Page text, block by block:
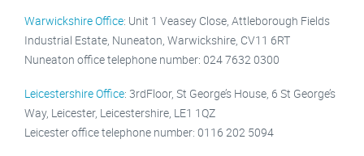
Warwickshire Office: Unit 1 Veasey Close, Attleborough Fields
Industrial Estate, Nuneaton, Warwickshire, CV11 6RT
Nuneaton office telephone number: 024 7632 0300
Leicestershire Office: 3rdFloor, St George’s House, 6 St George’s
Way, Leicester, Leicestershire, LE1 1QZ
Leicester office telephone number: 0116 202 5094